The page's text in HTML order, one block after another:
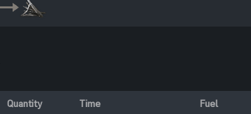
Quantity Time Fuel